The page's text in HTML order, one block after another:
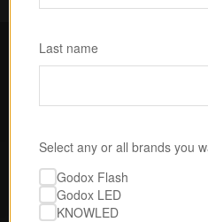
inspiration from
community
Last name
Select any or all brands you
Godox Flash
Godox LED
KNOWLED